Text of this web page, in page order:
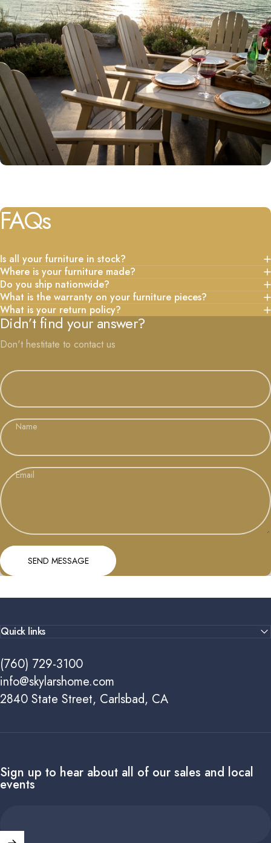
FAQs
Is all your furniture in stock?
Where is your furniture made?
Do you ship nationwide?
What is the warranty on your furniture pieces?
What is your return policy?
Didn’t find your answer?
Don't hestitate to contact us
Name
Email
Send message
SEND MESSAGE
Quick links
(760) 729-3100
info@skylarshome.com
2840 State Street, Carlsbad, CA
Sign up to hear about all of our sales and local
events